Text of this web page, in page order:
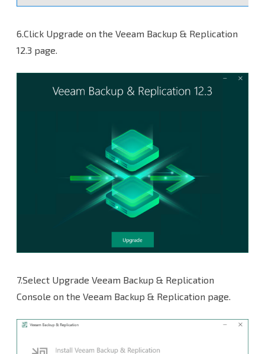
6.Click Upgrade on the Veeam Backup & Replication
12.3 page.
7.Select Upgrade Veeam Backup & Replication
Console on the Veeam Backup & Replication page.